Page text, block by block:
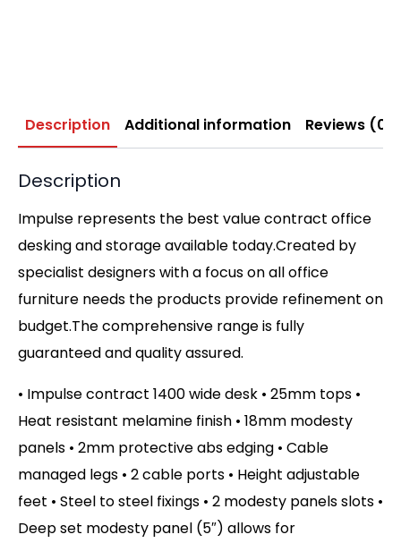
Description Additional information Reviews (0)
Description
Impulse represents the best value contract office
desking and storage available today.Created by
specialist designers with a focus on all office
furniture needs the products provide refinement on
budget.The comprehensive range is fully
guaranteed and quality assured.
• Impulse contract 1400 wide desk • 25mm tops •
Heat resistant melamine finish • 18mm modesty
panels • 2mm protective abs edging • Cable
managed legs • 2 cable ports • Height adjustable
feet • Steel to steel fixings • 2 modesty panels slots •
Deep set modesty panel (5″) allows for